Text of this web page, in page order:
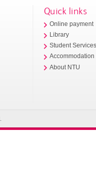
Quick links
Online payment
Library
Student
Accommodation
About NTU